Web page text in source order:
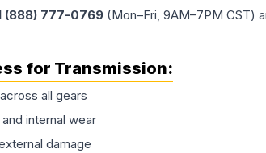
(888) 777-0769 (Mon–Fri, 9AM–7PM CST)
for Transmission:
all gears
internal wear
damage